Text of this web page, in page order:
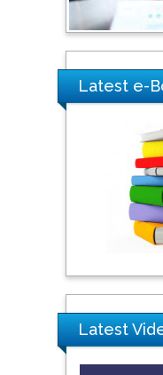
Latest e-
Latest